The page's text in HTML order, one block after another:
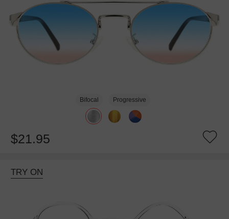
Bifocal Progressive
$21.95
TRY ON